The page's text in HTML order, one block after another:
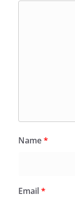
Name*
Email*